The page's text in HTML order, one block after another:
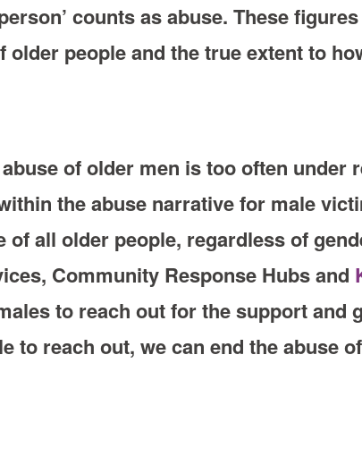
counts as abuse. These
people and the true extent to
of older men is too often under
the abuse narrative for male
all older people, regardless of
Community Response Hubs and
to reach out for the support and
reach out, we can end the abuse